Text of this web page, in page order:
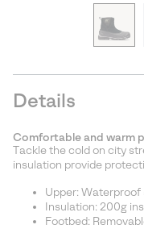
Details
Comfortable and warm
Tackle the cold on city
insulation provide
Upper:
Insulation: 200g
Footbed: